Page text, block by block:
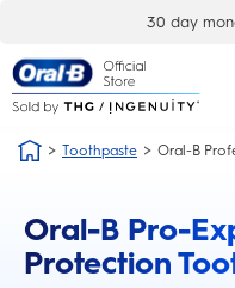
30 day
Toothpaste Oral-B
Oral-B Pro-
Protection
this action will scroll you to the reviews